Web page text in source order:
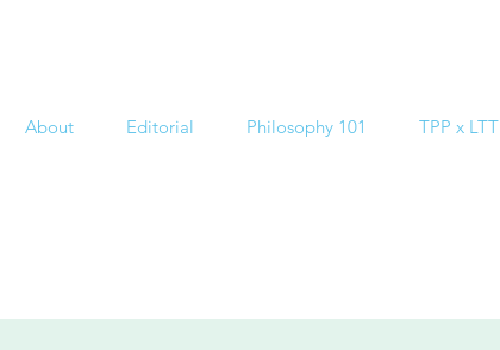
About Editorial Philosophy 101 TPP x LTT